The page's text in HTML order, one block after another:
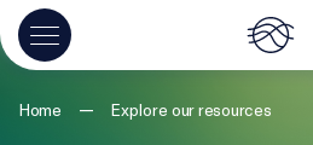
Home — Explore our resources